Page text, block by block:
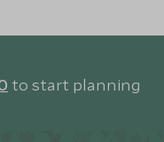
to start planning